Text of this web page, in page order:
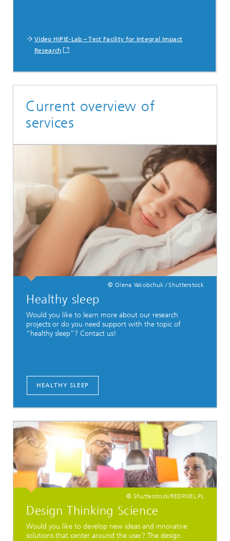
Video HiPIE-Lab – Test Facility for Integral Impact
Research
Current overview of
services
© Olena Yakobchuk / Shutterstock
Healthy sleep
Would you like to learn more about our research
projects or do you need support with the topic of
“healthy sleep”? Contact us!
HEALTHY SLEEP
© Shutterstock/REDPIXEL.PL
Design Thinking Science
Would you like to develop new ideas and innovative
solutions that center around the user? The design